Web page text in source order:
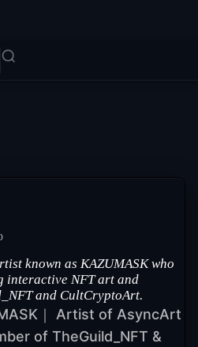
known as KAZUMASK who
interactive NFT art and
and CultCryptoArt.
｜ Artist of AsyncArt
of TheGuild_NFT &